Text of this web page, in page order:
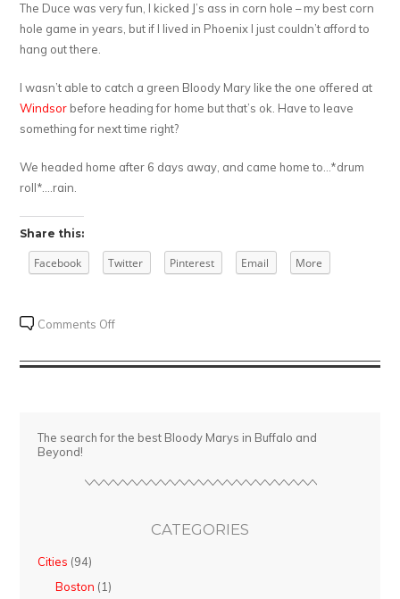
The Duce was very fun, I kicked J’s ass in corn hole – my best corn
hole game in years, but if I lived in Phoenix I just couldn’t afford to
hang out there.
I wasn’t able to catch a green Bloody Mary like the one offered at
Windsor before heading for home but that’s ok. Have to leave
something for next time right?
We headed home after 6 days away, and came home to…*drum
roll*….rain.
Share this:
Facebook Twitter Pinterest Email More
Comments Offon
Arizona
The search for the best Bloody Marys in Buffalo and
Beyond!
CATEGORIES
Cities (94)
Boston (1)